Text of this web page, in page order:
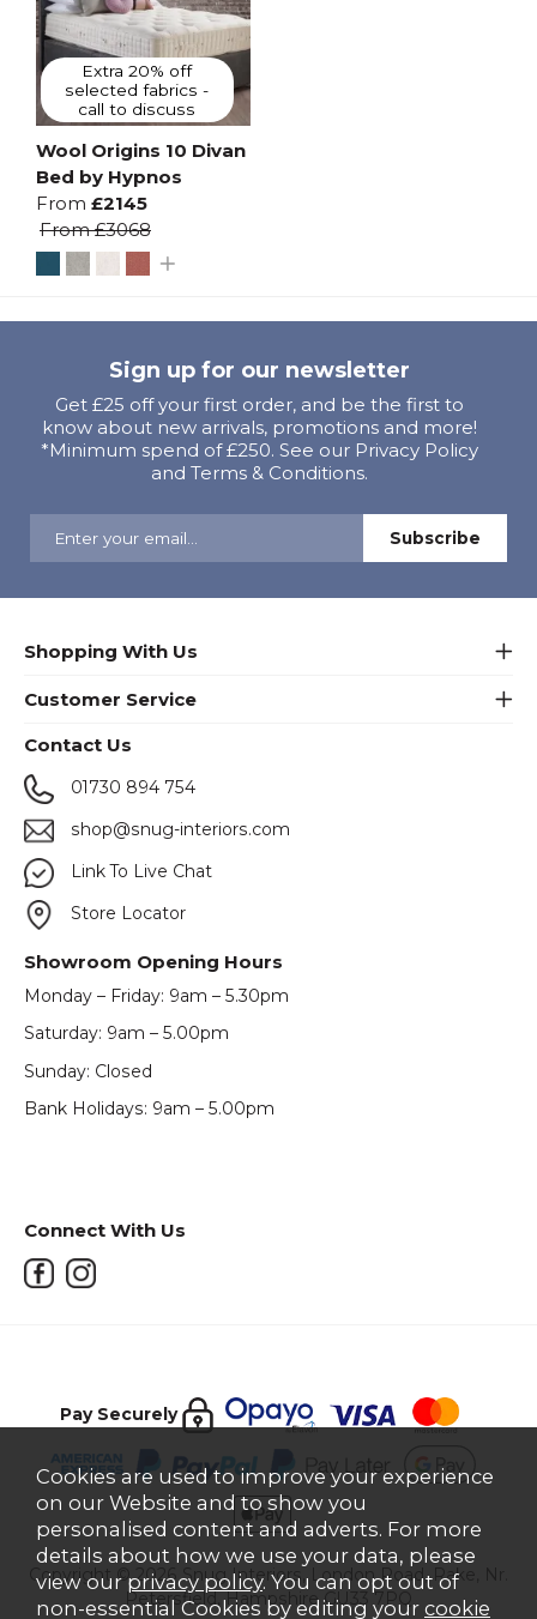
Extra 20% off
selected fabrics -
call to discuss
Wool Origins 10 Divan
Bed by Hypnos
From £2145
From£3068
Sign up for our newsletter
Get £25 off your first order, and be the first to
know about new arrivals, promotions and more!
*Minimum spend of £250. See our Privacy Policy
and Terms & Conditions.
Shopping With Us
Customer Service
Contact Us
01730 894 754
shop@snug-interiors.com
Link To Live Chat
Store Locator
Showroom Opening Hours
Monday – Friday: 9am – 5.30pm
Saturday: 9am – 5.00pm
Sunday: Closed
Bank Holidays: 9am – 5.00pm
Connect With Us
Pay Securely
Copyright © 2026 Snug Interiors, London Road, Rake, Nr.
Petersfield, Hampshire GU33 7PQ
Cookies are used to improve your experience
on our Website and to show you
personalised content and adverts. For more
details about how we use your data, please
view our privacy policy. You can opt out of
non-essential Cookies by editing your cookie